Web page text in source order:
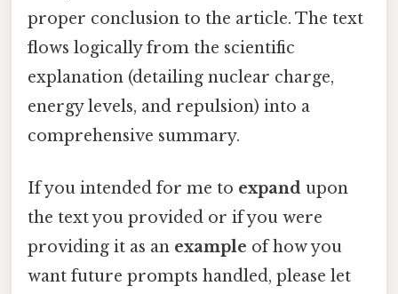
proper conclusion to the article. The text
flows logically from the scientific
explanation (detailing nuclear charge,
energy levels, and repulsion) into a
comprehensive summary.
If you intended for me to expand upon
the text you provided or if you were
providing it as an example of how you
want future prompts handled, please let